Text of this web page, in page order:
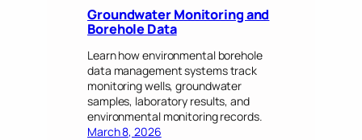
Groundwater Monitoring and
Borehole Data
Learn how environmental borehole
data management systems track
monitoring wells, groundwater
samples, laboratory results, and
environmental monitoring records.
March 8, 2026